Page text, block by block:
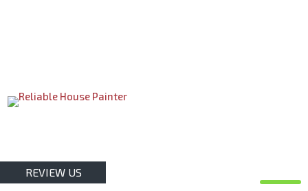
REVIEW US